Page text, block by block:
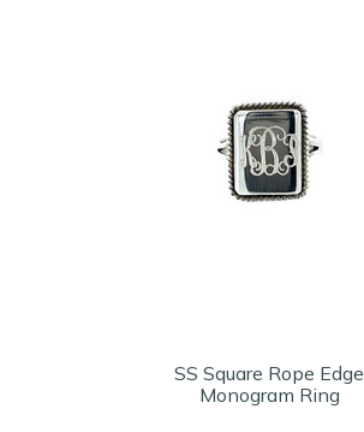
SS Square Rope Edge
Monogram Ring